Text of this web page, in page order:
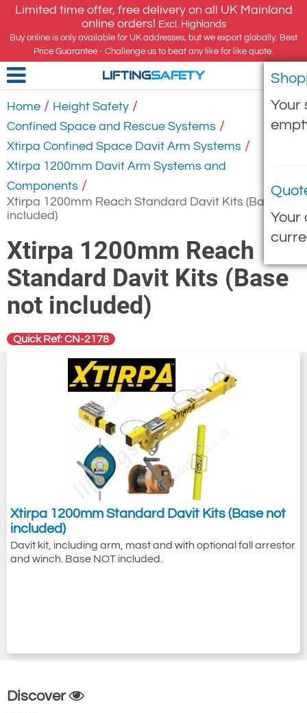
Limited time offer, free delivery on all UK Mainland
online orders! Excl. Highlands
Buy online is only available for UK addresses, but we export globally. Best
Price Guarantee - Challenge us to beat any like for like quote.
Your
Your
LIFTINGSAFETY
Home / Height Safety /
Confined Space and Rescue Systems /
Xtirpa Confined Space Davit Arm Systems /
Xtirpa 1200mm Davit Arm Systems and
Components /
Xtirpa 1200mm Reach Standard Davit Kits (Base not
included)
Xtirpa 1200mm Reach
Standard Davit Kits (Base
not included)
Quick Ref: CN-2178
Xtirpa 1200mm Standard Davit Kits (Base not
included)
Davit kit, including arm, mast and with optional fall arrestor
and winch. Base NOT included.
Discover